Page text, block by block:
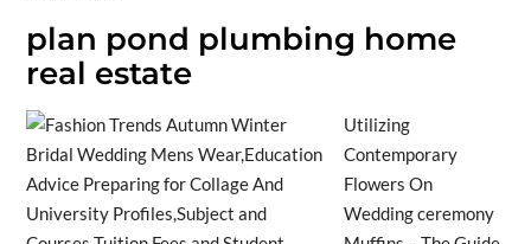
plan pond plumbing home
real estate
Utilizing
Contemporary
Flowers On
Wedding ceremony